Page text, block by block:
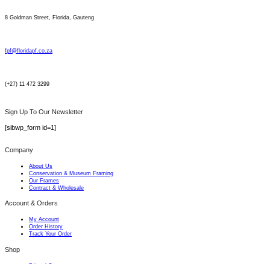
8 Goldman Street, Florida, Gauteng
fpf@floridapf.co.za
(+27) 11 472 3299
Sign Up To Our Newsletter
[sibwp_form id=1]
Company
About Us
Conservation & Museum Framing
Our Frames
Contract & Wholesale
Account & Orders
My Account
Order History
Track Your Order
Shop